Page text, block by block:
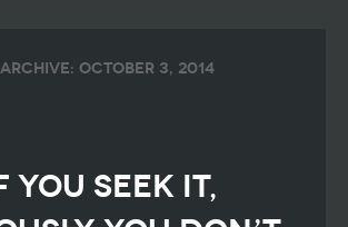
Archive: October 3, 2014
you seek it,